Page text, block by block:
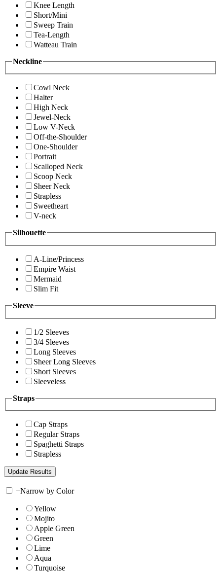
Knee Length
Short/Mini
Sweep Train
Tea-Length
Watteau Train
Neckline
Cowl Neck
Halter
High Neck
Jewel-Neck
Low V-Neck
Off-the-Shoulder
One-Shoulder
Portrait
Scalloped Neck
Scoop Neck
Sheer Neck
Strapless
Sweetheart
V-neck
Silhouette
A-Line/Princess
Empire Waist
Mermaid
Slim Fit
Sleeve
1/2 Sleeves
3/4 Sleeves
Long Sleeves
Sheer Long Sleeves
Short Sleeves
Sleeveless
Straps
Cap Straps
Regular Straps
Spaghetti Straps
Strapless
+Narrow by Color
Yellow
Mojito
Apple Green
Green
Lime
Aqua
Turquoise